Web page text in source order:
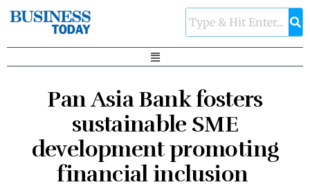
Pan Asia Bank fosters
sustainable SME
development promoting
financial inclusion